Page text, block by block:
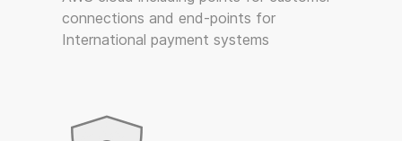
connections and end-points for
International payment systems